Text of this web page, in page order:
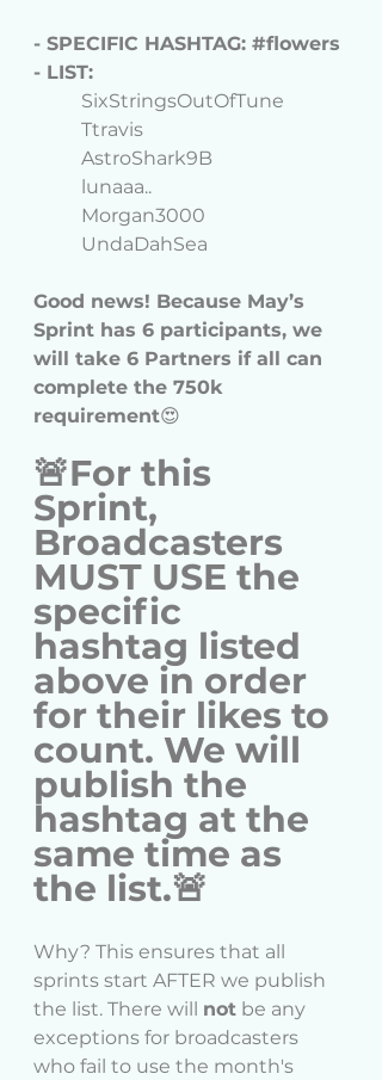
- SPECIFIC HASHTAG: #flowers
- LIST:
	SixStringsOutOfTune
	Ttravis
	AstroShark9B
	lunaaa..
	Morgan3000
	UndaDahSea
Good news! Because May’s
Sprint has 6 participants, we
will take 6 Partners if all can
complete the 750k
requirement😍
🚨For this
Sprint,
Broadcasters
MUST USE the
specific
hashtag listed
above in order
for their likes to
count. We will
publish the
hashtag at the
same time as
the list.🚨
Why? This ensures that all
sprints start AFTER we publish
the list. There will not be any
exceptions for broadcasters
who fail to use the month's